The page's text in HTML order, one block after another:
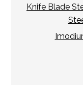
Knife Blade